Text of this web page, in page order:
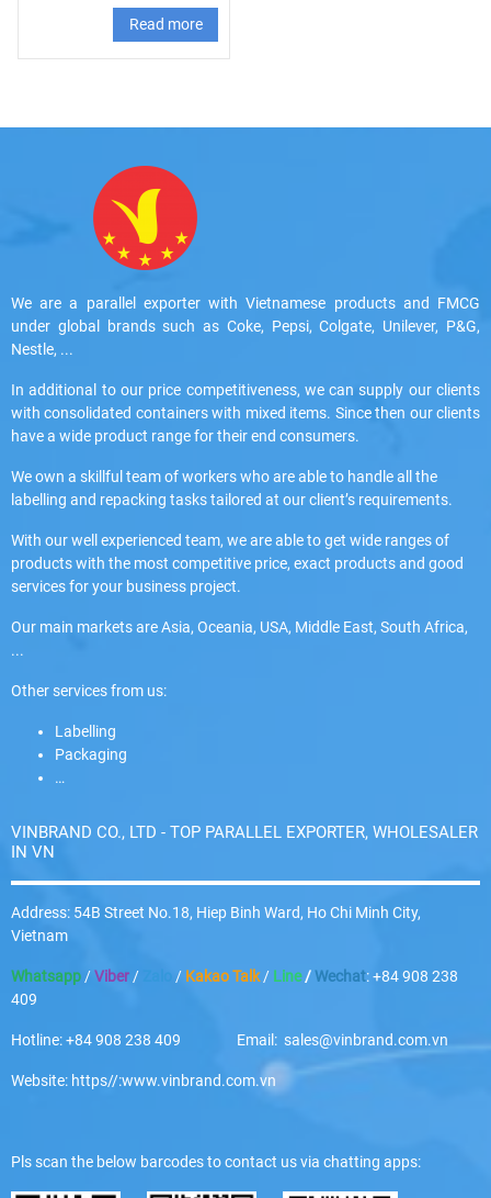
Read more
We are a parallel exporter with Vietnamese products and FMCG
under global brands such as Coke, Pepsi, Colgate, Unilever, P&G,
Nestle, ...
In additional to our price competitiveness, we can supply our clients
with consolidated containers with mixed items. Since then our clients
have a wide product range for their end consumers.
We own a skillful team of workers who are able to handle all the
labelling and repacking tasks tailored at our client’s requirements.
With our well experienced team, we are able to get wide ranges of
products with the most competitive price, exact products and good
services for your business project.
Our main markets are Asia, Oceania, USA, Middle East, South Africa,
...
Other services from us:
Labelling
Packaging
…
VINBRAND CO., LTD - TOP PARALLEL EXPORTER, WHOLESALER
IN VN
Address: 54B Street No.18, Hiep Binh Ward, Ho Chi Minh City,
Vietnam
Whatsapp /Viber / / Kakao Talk/ Line/ Wechat: +84 908 238
409
Hotline: +84 908 238 409 Email: sales@vinbrand.com.vn
Website: https//:www.vinbrand.com.vn
Pls scan the below barcodes to contact us via chatting apps: